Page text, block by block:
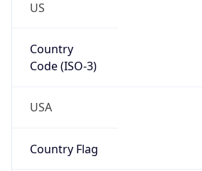
US
Country
Code (ISO-3)
USA
Country Flag